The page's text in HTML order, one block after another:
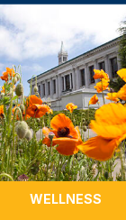
WELLNESS